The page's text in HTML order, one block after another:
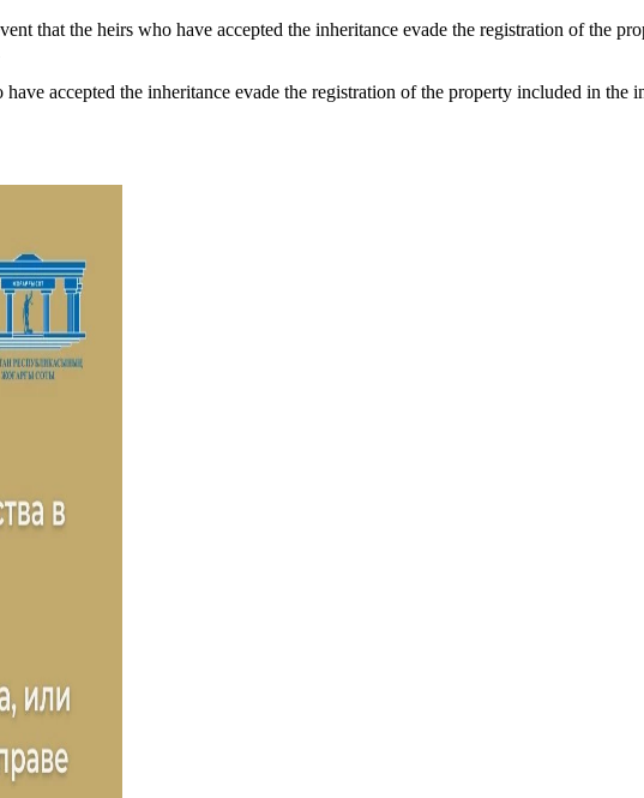
that the heirs who have accepted the inheritance evade the registration of the
accepted the inheritance evade the registration of the property included in the